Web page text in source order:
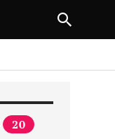
20
NEXT ARTICLE